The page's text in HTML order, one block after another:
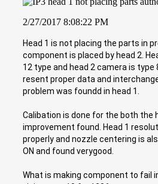
2/27/2017 8:08:22 PM
Head 1 is not placing the parts in
component is placed by head 2.
12 type and head 2 camera is type
resent proper data and
problem was foundd in head 1.
Calibation is done for the both the
improvement found. Head 1
properly and nozzle centering is
ON and found verygood.
What is making component to fail